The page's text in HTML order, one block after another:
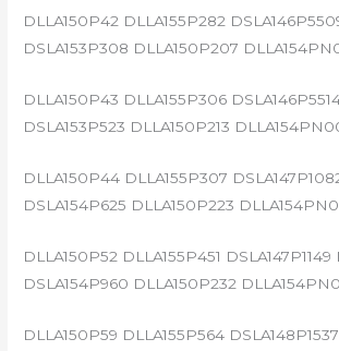
DLLA150P42 DLLA155P282
DSLA153P308 DLLA150P207
DLLA150P43 DLLA155P306
DSLA153P523 DLLA150P213
DLLA150P44 DLLA155P307
DSLA154P625 DLLA150P223
DLLA150P52 DLLA155P451 DSLA147P1149
DSLA154P960 DLLA150P232
DLLA150P59 DLLA155P564